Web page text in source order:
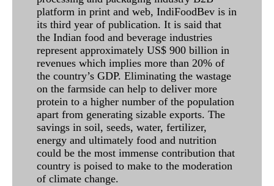
platform in print and web, IndiFoodBev is in
its third year of publication. It is said that
the Indian food and beverage industries
represent approximately US$ 900 billion in
revenues which implies more than 20% of
the country’s GDP. Eliminating the wastage
on the farmside can help to deliver more
protein to a higher number of the population
apart from generating sizable exports. The
savings in soil, seeds, water, fertilizer,
energy and ultimately food and nutrition
could be the most immense contribution that
country is poised to make to the moderation
of climate change.